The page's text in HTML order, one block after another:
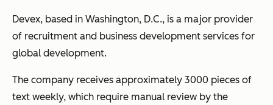
Devex, based in Washington, D.C., is a major provider
of recruitment and business development services for
global development.
The company receives approximately 3000 pieces of
text weekly, which require manual review by the